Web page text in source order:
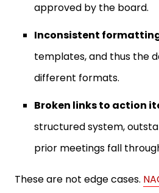
approved by the board.
Inconsistent
templates, and thus the
different formats.
Broken links to action
structured system,
prior meetings fall
These are not edge cases.